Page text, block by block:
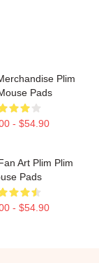
Plim
Pads
- $54.90
Art Plim Plim
Pads
- $54.90